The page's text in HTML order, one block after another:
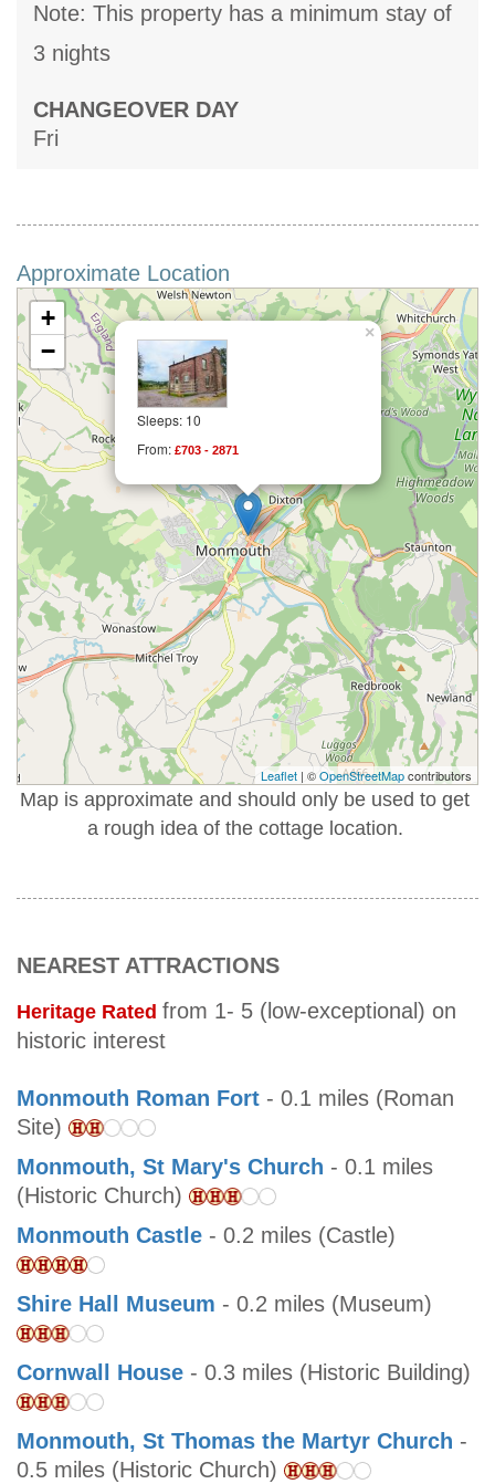
Note: This property has a minimum stay of
3 nights
CHANGEOVER DAY
Fri
Approximate Location
Sleeps: 10
From: £703 - 2871
×
+
−
Leaflet | ©OpenStreetMapcontributors
Map is approximate and should only be used to get
a rough idea of the cottage location.
NEAREST ATTRACTIONS
Heritage Rated from 1- 5 (low-exceptional) on
historic interest
Monmouth Roman Fort - 0.1 miles (Roman
Site)
Monmouth, St Mary's Church - 0.1 miles
(Historic Church)
Monmouth Castle - 0.2 miles (Castle)
Shire Hall Museum - 0.2 miles (Museum)
Cornwall House - 0.3 miles (Historic Building)
Monmouth, St Thomas the Martyr Church -
0.5 miles (Historic Church)